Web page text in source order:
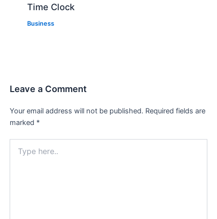
Time Clock
Business
Leave a Comment
Your email address will not be published. Required fields are
marked *
here..